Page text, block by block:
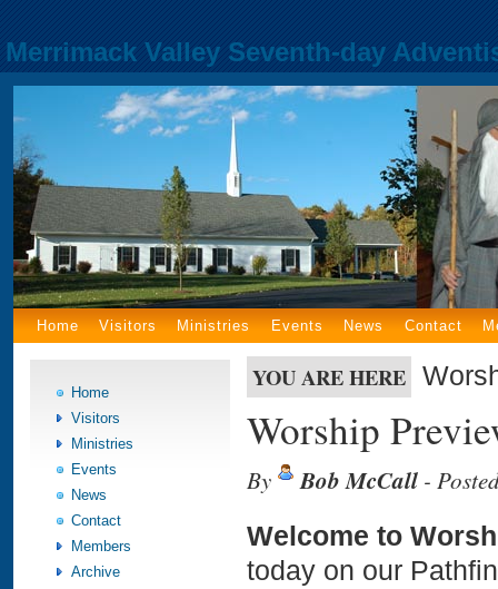
Merrimack Valley Seventh-day
Home Visitors Ministries Events News Contact
Home
Visitors
Ministries
Events
News
Contact
Members
Archive
YOU ARE HERE
Worship
By Bob McCall -
Welcome to
today on our